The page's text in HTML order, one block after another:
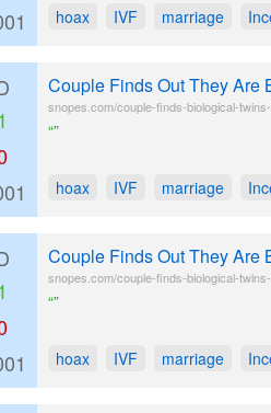
hoax IVF marriage
Couple Finds Out They Are
snopes.com/couple-finds-biological-
“”
hoax IVF marriage
Couple Finds Out They Are
snopes.com/couple-finds-biological-
“”
hoax IVF marriage